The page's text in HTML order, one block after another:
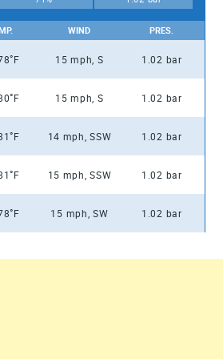
WIND PRES.
°F 15 mph, S 1.02 bar
°F 15 mph, S 1.02 bar
°F 14 mph, SSW 1.02 bar
°F 15 mph, SSW 1.02 bar
°F 15 mph, SW 1.02 bar